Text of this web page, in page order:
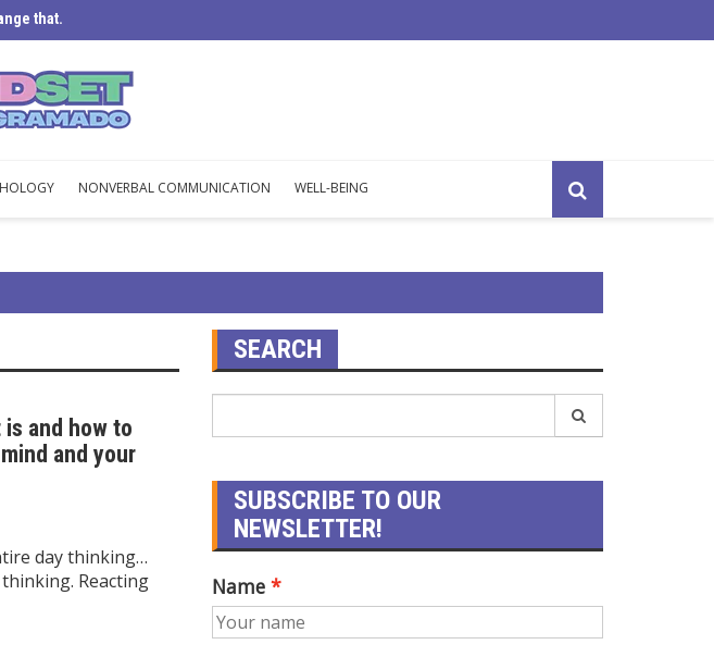
that.
NONVERBAL COMMUNICATION WELL-BEING
and how to
and your
day thinking…
Reacting
SEARCH
SUBSCRIBE TO OUR
NEWSLETTER!
Name